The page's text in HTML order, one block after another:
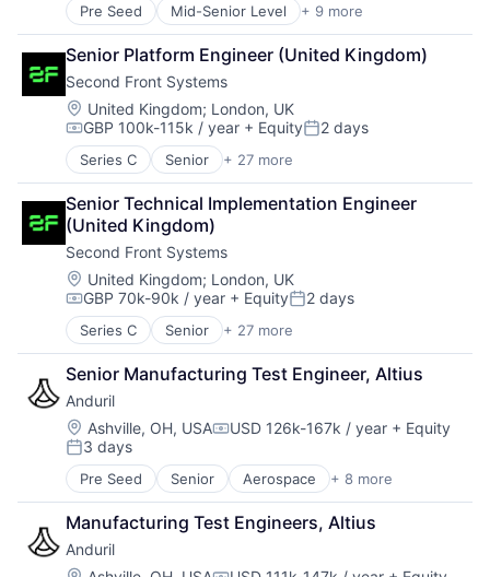
Pre Seed Mid-Senior Level + 9 more
Aerospace
Artificial Intelligence (AI)
Government
Hardware
Military
National Security
Robotics
Software
Technology
Senior Platform Engineer (United Kingdom)
Second Front Systems
Location:
United Kingdom; London, UK
Compensation:
GBP 100k-115k / year + EquityPosted:
2 days
Series C Senior + 27 more
Aerospace & Defense
Application Hosting
B2G
Business/Productivity Software
Cloud
Cyber Security
Cybersecurity
Developer Tools
DevOps
DevSecOps
Enterprise Software
Government
Government and Military
Information Services
IT Services
National Security
Platform
Platform As a Service
Privacy and Security
Senior Technical Implementation Engineer
(United Kingdom)
Second Front Systems
Location:
United Kingdom; London, UK
Compensation:
GBP 70k-90k / year + EquityPosted:
2 days
Series C Senior + 27 more
Aerospace & Defense
Application Hosting
B2G
Business/Productivity Software
Cloud
Cyber Security
Cybersecurity
Developer Tools
DevOps
DevSecOps
Enterprise Software
Senior Manufacturing Test Engineer, Altius
Anduril
Location:
Ashville, OH, USACompensation:
USD 126k-167k / year + Equity
Posted:
3 days
Pre Seed Senior Aerospace + 8 more
Artificial Intelligence (AI)
Government
Hardware
Military
Manufacturing Test Engineers, Altius
Anduril